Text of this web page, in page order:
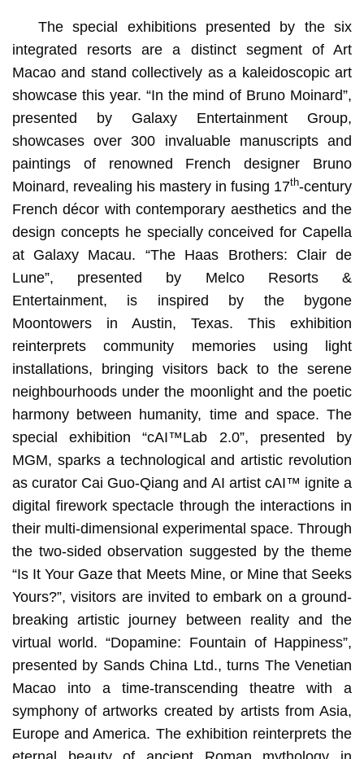
The special exhibitions presented by the six
integrated resorts are a distinct segment of Art
Macao and stand collectively as a kaleidoscopic art
showcase this year. “In the mind of Bruno Moinard”,
presented by Galaxy Entertainment Group,
showcases over 300 invaluable manuscripts and
paintings of renowned French designer Bruno
Moinard, revealing his mastery in fusing 17th-century
French décor with contemporary aesthetics and the
design concepts he specially conceived for Capella
at Galaxy Macau. “The Haas Brothers: Clair de
Lune”, presented by Melco Resorts &
Entertainment, is inspired by the bygone
Moontowers in Austin, Texas. This exhibition
reinterprets community memories using light
installations, bringing visitors back to the serene
neighbourhoods under the moonlight and the poetic
harmony between humanity, time and space. The
special exhibition “cAI™️Lab 2.0”, presented by
MGM, sparks a technological and artistic revolution
as curator Cai Guo-Qiang and AI artist cAI™ ignite a
digital firework spectacle through the interactions in
their multi-dimensional experimental space. Through
the two-sided observation suggested by the theme
“Is It Your Gaze that Meets Mine, or Mine that Seeks
Yours?”, visitors are invited to embark on a ground-
breaking artistic journey between reality and the
virtual world. “Dopamine: Fountain of Happiness”,
presented by Sands China Ltd., turns The Venetian
Macao into a time-transcending theatre with a
symphony of artworks created by artists from Asia,
Europe and America. The exhibition reinterprets the